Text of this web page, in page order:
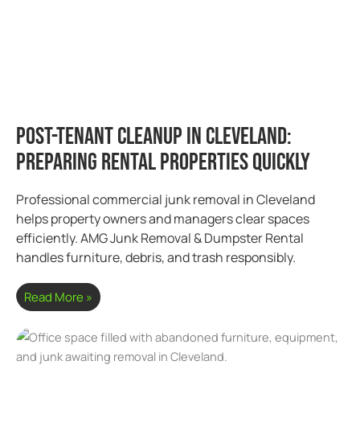
Post-Tenant Cleanup in Cleveland:
Preparing Rental Properties Quickly
Professional commercial junk removal in Cleveland
helps property owners and managers clear spaces
efficiently. AMG Junk Removal & Dumpster Rental
handles furniture, debris, and trash responsibly.
Read More »